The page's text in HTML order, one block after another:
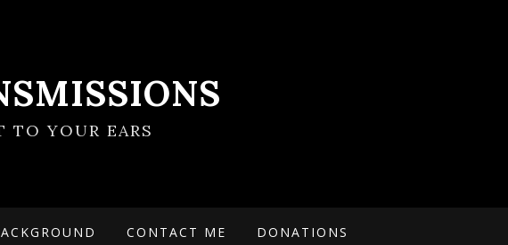
TO YOUR EARS
CONTACT ME
DONATIONS